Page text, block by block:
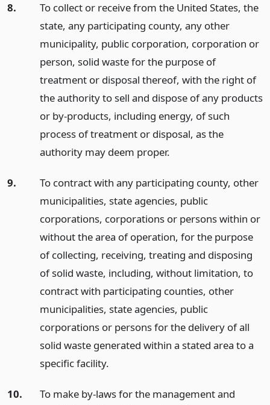
8.
To collect or receive from the United States, the
state, any participating county, any other
municipality, public corporation, corporation or
person, solid waste for the purpose of
treatment or disposal thereof, with the right of
the authority to sell and dispose of any products
or by-products, including energy, of such
process of treatment or disposal, as the
authority may deem proper.
9.
To contract with any participating county, other
municipalities, state agencies, public
corporations, corporations or persons within or
without the area of operation, for the purpose
of collecting, receiving, treating and disposing
of solid waste, including, without limitation, to
contract with participating counties, other
municipalities, state agencies, public
corporations or persons for the delivery of all
solid waste generated within a stated area to a
specific facility.
10.
To make by-laws for the management and